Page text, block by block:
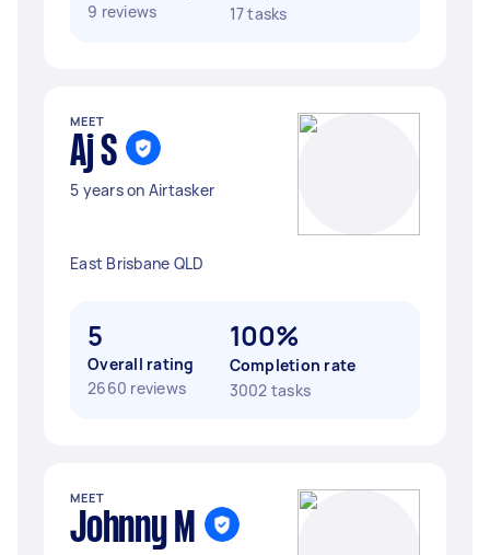
9 reviews
17 tasks
MEET
Aj S
5 years on Airtasker
East Brisbane QLD
5
Overall rating
2660 reviews
100%
Completion rate
3002 tasks
MEET
Johnny M